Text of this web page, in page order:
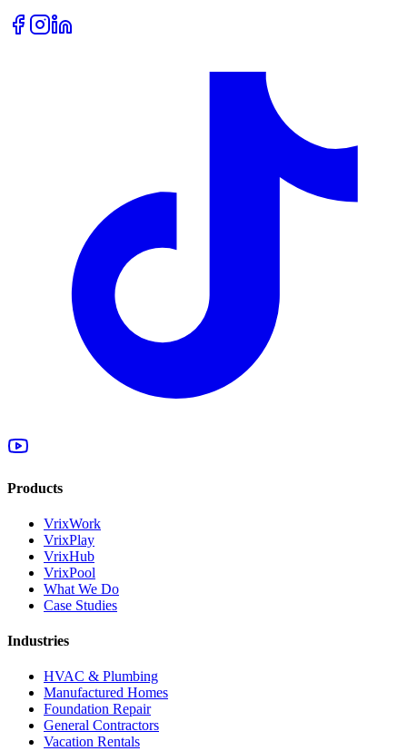
Products
VrixWork
VrixPlay
VrixHub
VrixPool
What We Do
Case Studies
Industries
HVAC & Plumbing
Manufactured Homes
Foundation Repair
General Contractors
Vacation Rentals